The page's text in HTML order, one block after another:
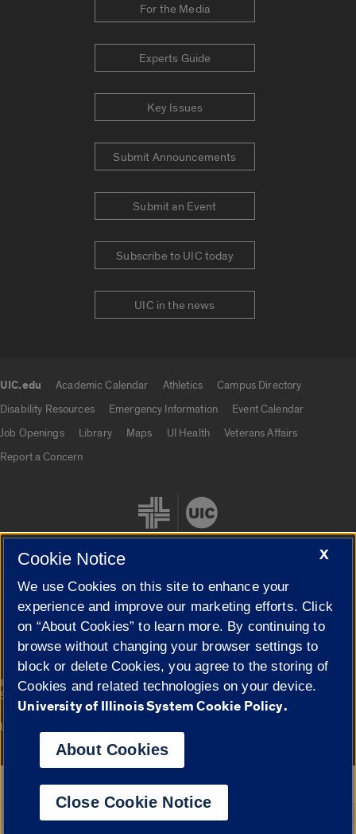
For the Media
Experts Guide
Key Issues
Submit Announcements
Submit an Event
Subscribe to UIC today
UIC in the news
UIC.edu Academic Calendar Athletics
Campus Directory
Disability Resources
Emergency Information
Event Calendar
Job Openings
Library Maps UI Health
Veterans Affairs
Report a Concern
Cookie Settings
© 2026 The Board of Trustees of the University of Illinois|
Privacy
Statement
Campuses
University of Illinois System
Google Translate
X
Cookie Notice
We use Cookies on this site to enhance your
experience and improve our marketing efforts. Click
on “About Cookies” to learn more. By continuing to
browse without changing your browser settings to
block or delete Cookies, you agree to the storing of
Cookies and related technologies on your device.
University of Illinois System Cookie Policy.
About Cookies
Close Cookie Notice